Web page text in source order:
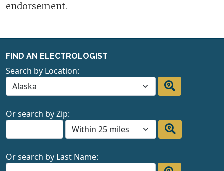
endorsement.
FIND AN ELECTROLOGIST
Search by Location:
Or search by Zip:
Or search by Last Name: